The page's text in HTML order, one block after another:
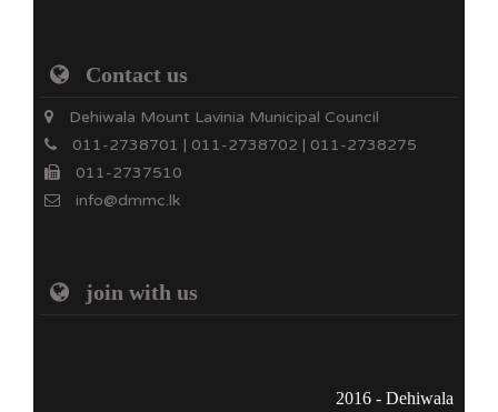
Contact us
Dehiwala Mount Lavinia Municipal Council
011-2738701 | 011-2738702 | 011-2738275
011-2737510
info@dmmc.lk
join with us
2016 - Dehiwala